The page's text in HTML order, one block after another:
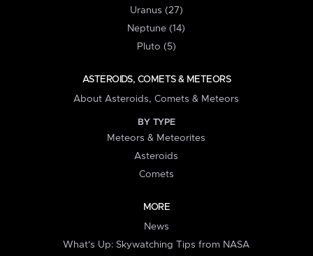
Uranus (27)
Neptune (14)
Pluto (5)
ASTEROIDS, COMETS & METEORS
About Asteroids, Comets & Meteors
BY TYPE
Meteors & Meteorites
Asteroids
Comets
MORE
News
What's Up: Skywatching Tips from NASA